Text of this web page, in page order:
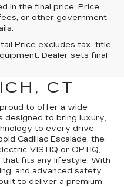
in the final price. Price
or other government
Price excludes tax, title,
Dealer sets final
CT
proud to offer a wide
designed to bring luxury,
to every drive.
Cadillac Escalade, the
VISTIQ or OPTIQ,
fits any lifestyle. With
and advanced safety
to deliver a premium